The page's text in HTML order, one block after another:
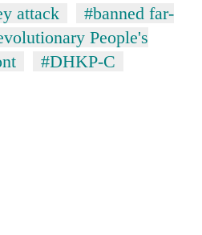
attack
#banned far-
People's
#DHKP-C